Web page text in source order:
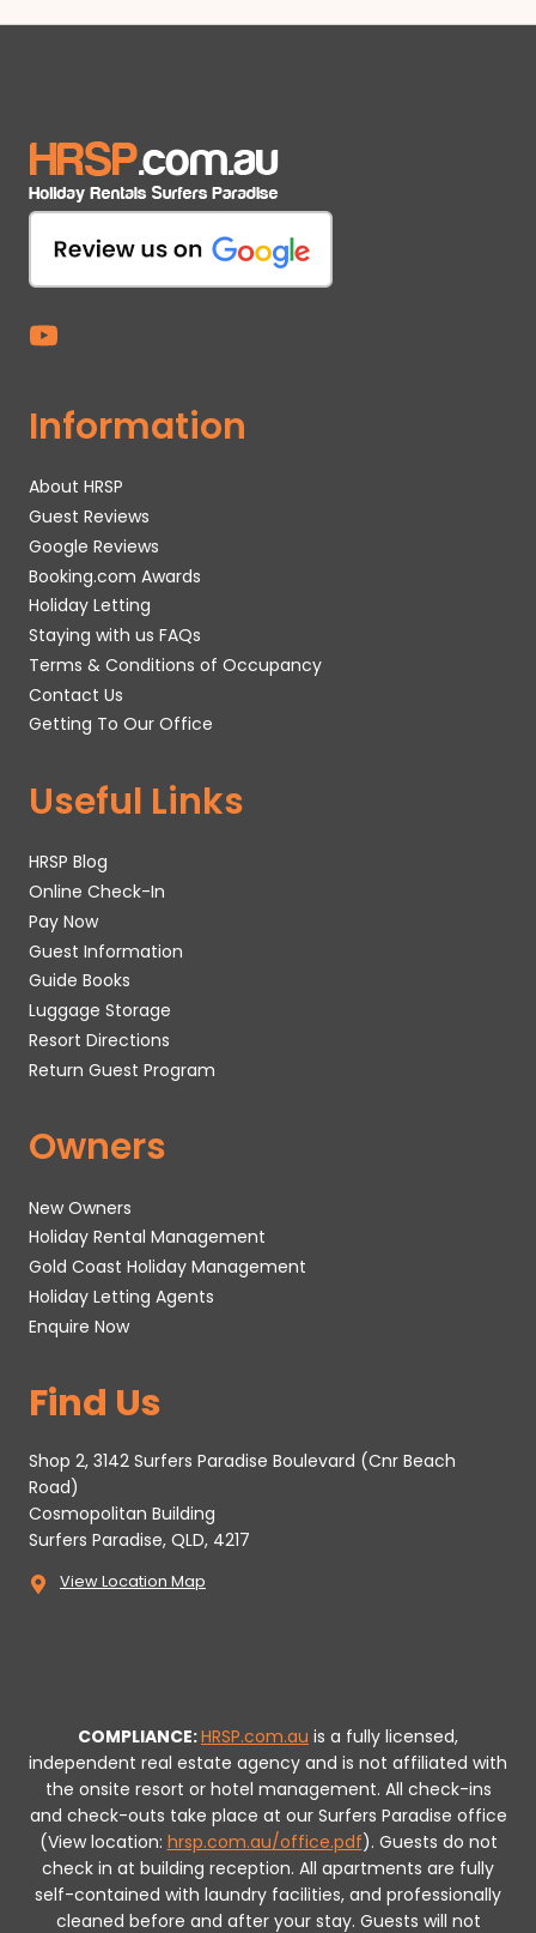
Information
About HRSP
Guest Reviews
Google Reviews
Booking.com Awards
Holiday Letting
Staying with us FAQs
Terms & Conditions of Occupancy
Contact Us
Getting To Our Office
Useful Links
HRSP Blog
Online Check-In
Pay Now
Guest Information
Guide Books
Luggage Storage
Resort Directions
Return Guest Program
Owners
New Owners
Holiday Rental Management
Gold Coast Holiday Management
Holiday Letting Agents
Enquire Now
Find Us
Shop 2, 3142 Surfers Paradise Boulevard (Cnr Beach
Road)
Cosmopolitan Building
Surfers Paradise, QLD, 4217
View Location Map
COMPLIANCE:HRSP.com.au is a fully licensed,
independent real estate agency and is not affiliated with
the onsite resort or hotel management. All check-ins
and check-outs take place at our Surfers Paradise office
(View location: hrsp.com.au/office.pdf). Guests do not
check in at building reception. All apartments are fully
self-contained with laundry facilities, and professionally
cleaned before and after your stay. Guests will not